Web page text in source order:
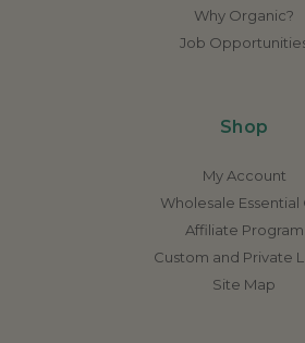
Why Organic?
Job
Shop
My Account
Wholesale Essential
Affiliate Program
Custom and Private
Site Map